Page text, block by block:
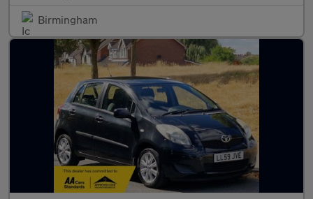
Birmingham